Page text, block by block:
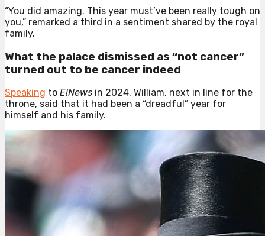
“You did amazing. This year must’ve been really tough on
you,” remarked a third in a sentiment shared by the royal
family.
What the palace dismissed as “not cancer”
turned out to be cancer indeed
Speaking to E!News in 2024, William, next in line for the
throne, said that it had been a “dreadful” year for
himself and his family.